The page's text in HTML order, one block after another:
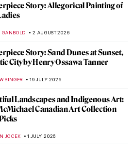
Story: Allegorical Painting of
GANBOLD 2 AUGUST 2026
Story: Sand Dunes at Sunset,
City by Henry Ossawa Tanner
SINGER 19 JULY 2026
Landscapes and Indigenous Art:
Canadian Art Collection
JOCEK 1 JULY 2026